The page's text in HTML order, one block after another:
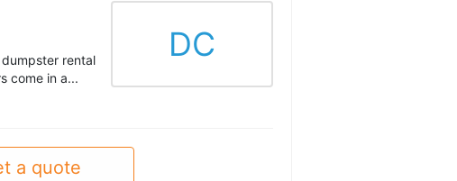
rental
come in a...
DC
a quote